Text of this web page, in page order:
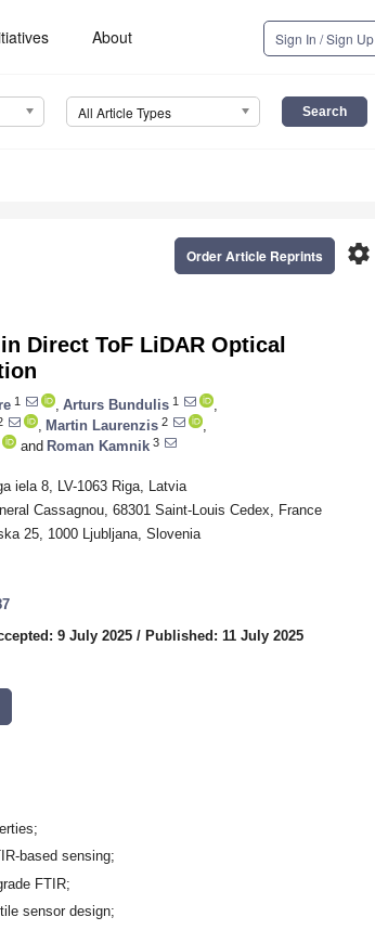
About Sign In / Sign Up
All Article Types
settings
Order Article Reprints
Direct ToF LiDAR Optical
1 Arturs Bundulis 1
Martin Laurenzis 2
and Roman Kamnik 3
iela 8, LV-1063 Riga, Latvia
Cassagnou, 68301 Saint-Louis Cedex, France
25, 1000 Ljubljana, Slovenia
9 July 2025 / Published: 11 July 2025
based sensing;
FTIR;
sensor design;